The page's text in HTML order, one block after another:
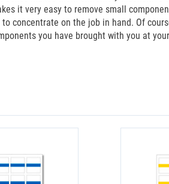
it very easy to remove small
concentrate on the job in hand. Of
you have brought with you at